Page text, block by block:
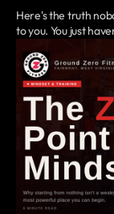
Here's the truth
to you. You just